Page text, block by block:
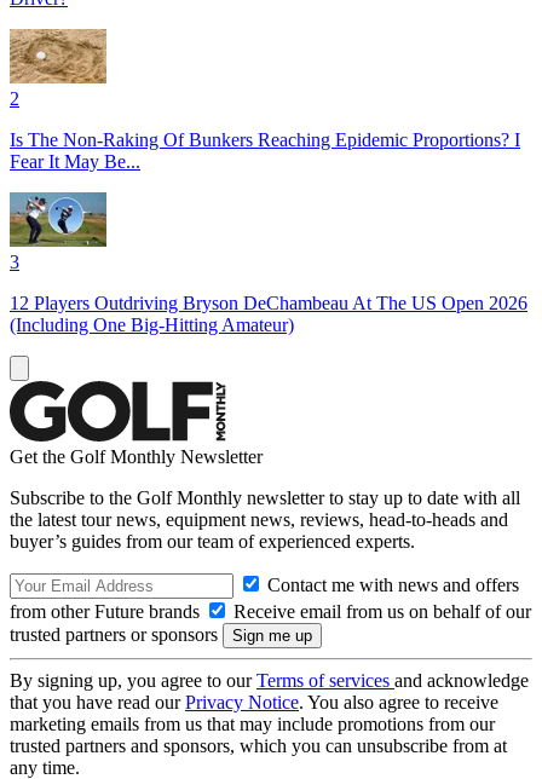
2
Is The Non-Raking Of Bunkers Reaching Epidemic Proportions? I
Fear It May Be...
3
12 Players Outdriving Bryson DeChambeau At The US Open 2026
(Including One Big-Hitting Amateur)
Get the Golf Monthly Newsletter
Subscribe to the Golf Monthly newsletter to stay up to date with all
the latest tour news, equipment news, reviews, head-to-heads and
buyer’s guides from our team of experienced experts.
Contact me with news and offers
from other Future brands
Receive email from us on behalf of our
trusted partners or sponsors
By signing up, you agree to ourTerms of services and acknowledge
that you have read ourPrivacy Notice. You also agree to receive
marketing emails from us that may include promotions from our
trusted partners and sponsors, which you can unsubscribe from at
any time.